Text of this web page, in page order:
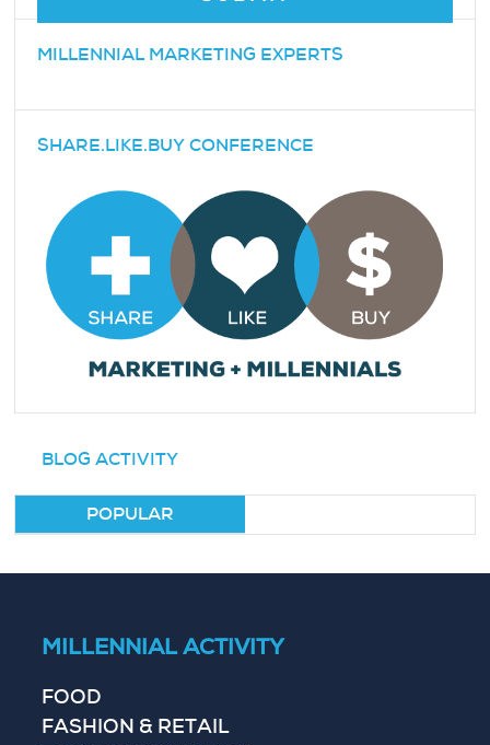
MILLENNIAL MARKETING EXPERTS
SHARE.LIKE.BUY CONFERENCE
BLOG ACTIVITY
POPULAR
MILLENNIAL ACTIVITY
FOOD
FASHION & RETAIL